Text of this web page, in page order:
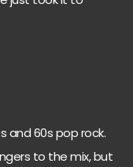
and 60s pop rock.
to the mix, but